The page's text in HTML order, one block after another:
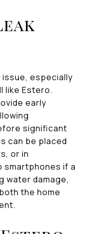
issue, especially
like Estero.
early
significant
can be placed
or in
smartphones if a
water damage,
the home